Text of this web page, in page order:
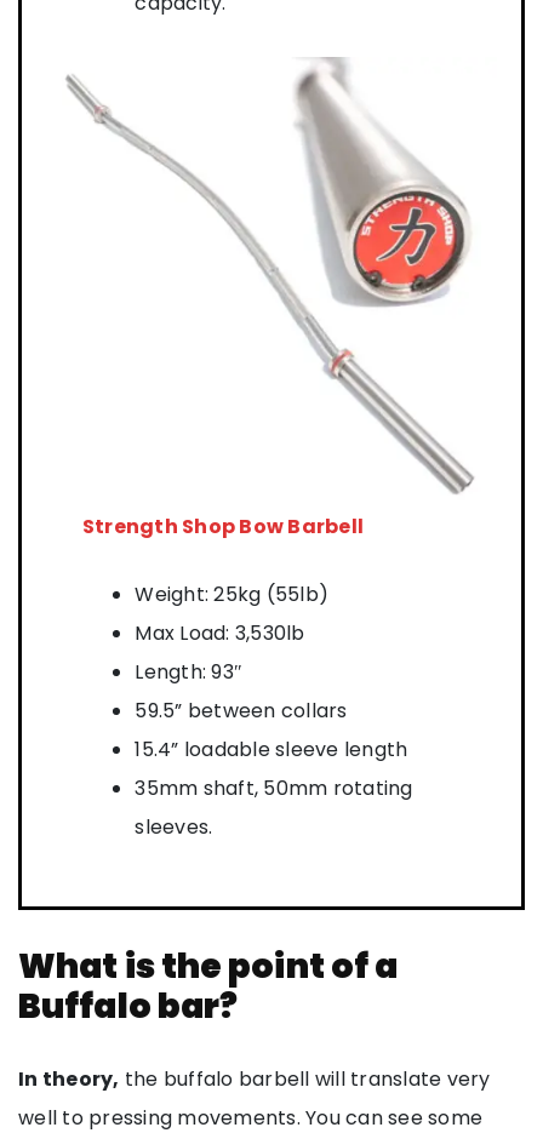
Strength Shop Bow Barbell
Weight: 25kg (55lb)
Max Load: 3,530lb
Length: 93″
59.5” between collars
15.4” loadable sleeve length
35mm shaft, 50mm rotating
sleeves.
What is the point of a
Buffalo bar?
In theory, the buffalo barbell will translate very
well to pressing movements. You can see some